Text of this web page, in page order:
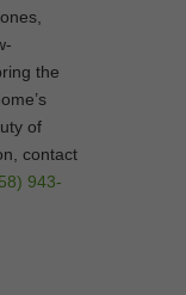
the
of
contact
943-